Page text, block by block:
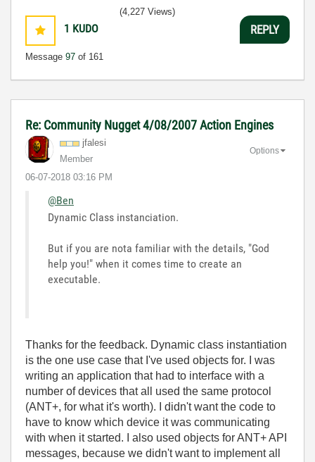
1 KUDO
Message 97 of 161
(4,227 Views)
REPLY
Re: Community Nugget 4/08/2007 Action Engines
jfalesi
Member
‎06-07-2018 03:16 PM
Options
@Ben
Dynamic Class instanciation.
But if you are nota familiar with the details, "God
help you!" when it comes time to create an
executable.
Thanks for the feedback. Dynamic class instantiation
is the one use case that I've used objects for. I was
writing an application that had to interface with a
number of devices that all used the same protocol
(ANT+, for what it's worth). I didn't want the code to
have to know which device it was communicating
with when it started. I also used objects for ANT+ API
messages, because we didn't want to implement all